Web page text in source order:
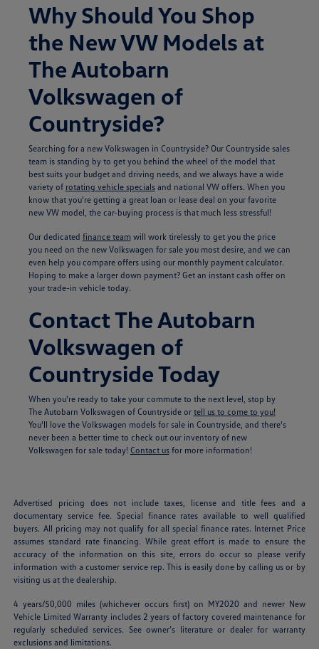
Why Should You Shop
the New VW Models at
The Autobarn
Volkswagen of
Countryside?
Searching for a new Volkswagen in Countryside? Our Countryside sales
team is standing by to get you behind the wheel of the model that
best suits your budget and driving needs, and we always have a wide
variety of rotating vehicle specialsand national VW offers. When you
know that you're getting a great loan or lease deal on your favorite
new VW model, the car-buying process is that much less stressful!
Our dedicated finance team will work tirelessly to get you the price
you need on the new Volkswagen for sale you most desire, and we can
even help you compare offers using our monthly payment calculator.
Hoping to make a larger down payment? Get an instant cash offer on
your trade-in vehicle today.
Contact The Autobarn
Volkswagen of
Countryside Today
When you're ready to take your commute to the next level, stop by
The Autobarn Volkswagen of Countryside or tell us to come to you!
You'll love the Volkswagen models for sale in Countryside, and there's
never been a better time to check out our inventory of new
Volkswagen for sale today! Contact usfor more information!
Advertised pricing does not include taxes, license and title fees and a
documentary service fee. Special finance rates available to well qualified
buyers. All pricing may not qualify for all special finance rates. Internet Price
assumes standard rate financing. While great effort is made to ensure the
accuracy of the information on this site, errors do occur so please verify
information with a customer service rep. This is easily done by calling us or by
visiting us at the dealership.
4 years/50,000 miles (whichever occurs first) on MY2020 and newer New
Vehicle Limited Warranty includes 2 years of factory covered maintenance for
regularly scheduled services. See owner’s literature or dealer for warranty
exclusions and limitations.